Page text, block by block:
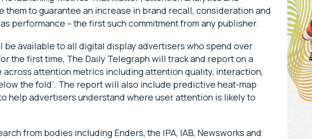
them to guarantee an increase in brand recall, consideration and
performance – the first such commitment from any publisher.
be available to all digital display advertisers who spend over
the first time, The Daily Telegraph will track and report on a
across attention metrics including attention quality, interaction,
the fold’. The report will also include predictive heat-map
help advertisers understand where user attention is likely to
from bodies including Enders, the IPA, IAB, Newsworks and